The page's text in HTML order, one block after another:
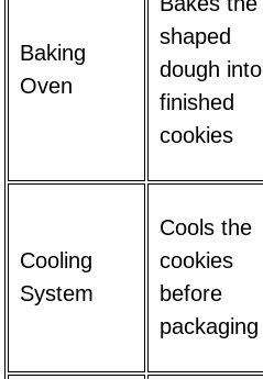
Baking
Oven
shaped
dough into
finished
cookies
Cooling
System
Cools the
cookies
before
packaging